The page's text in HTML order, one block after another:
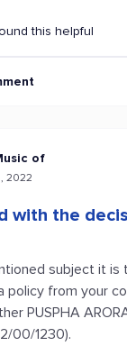
this helpful
of
2022
with the
subject it
policy from your
PUSPHA
00/1230).